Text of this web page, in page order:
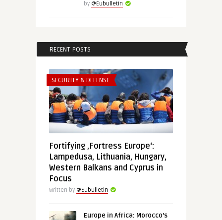
by @Eubulletin
RECENT POSTS
SECURITY & DEFENSE
Fortifying ‚Fortress Europe‘:
Lampedusa, Lithuania, Hungary,
Western Balkans and Cyprus in
Focus
Written by @Eubulletin
Europe in Africa: Morocco’s